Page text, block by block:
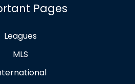
Pages
Leagues
MLS